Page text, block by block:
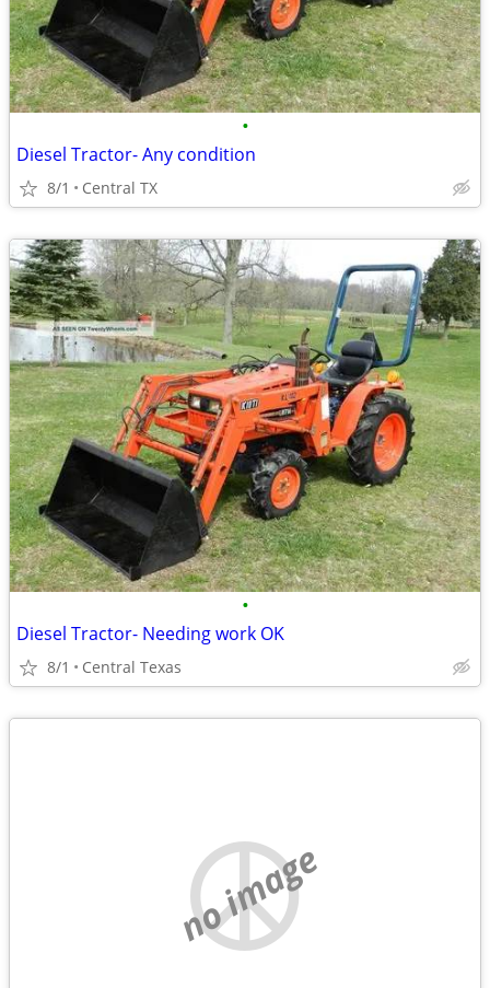
•
Diesel Tractor- Any condition
8/1 Central TX
•
Diesel Tractor- Needing work OK
8/1 Central Texas
no image